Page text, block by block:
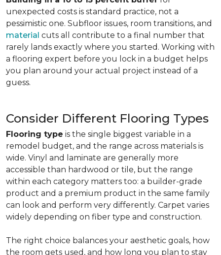
unexpected costs is standard practice, not a
pessimistic one. Subfloor issues, room transitions, and
material cuts all contribute to a final number that
rarely lands exactly where you started. Working with
a flooring expert before you lock in a budget helps
you plan around your actual project instead of a
guess.
Consider Different Flooring Types
Flooring type is the single biggest variable in a
remodel budget, and the range across materials is
wide. Vinyl and laminate are generally more
accessible than hardwood or tile, but the range
within each category matters too: a builder-grade
product and a premium product in the same family
can look and perform very differently. Carpet varies
widely depending on fiber type and construction.
The right choice balances your aesthetic goals, how
the room gets used, and how long you plan to stay